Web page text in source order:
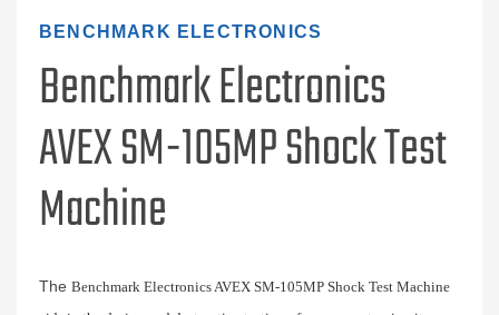
BENCHMARK ELECTRONICS
Benchmark Electronics
AVEX SM-105MP Shock Test
Machine
The Benchmark Electronics AVEX SM-105MP Shock Test Machine